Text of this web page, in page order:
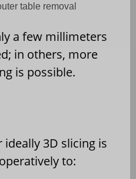
table removal
a few millimeters
in others, more
is possible.
ideally 3D slicing is
to: